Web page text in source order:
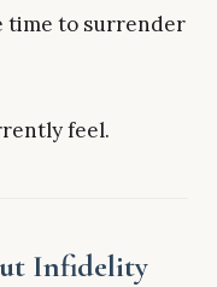
time to surrender
feel.
Infidelity